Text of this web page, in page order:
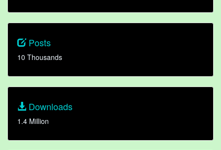
Posts
10 Thousands
Downloads
1.4 Million